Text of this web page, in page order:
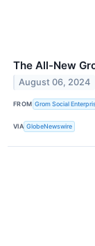
The All-New
August 06, 2024
FROM Grom Social
VIA GlobeNewswire